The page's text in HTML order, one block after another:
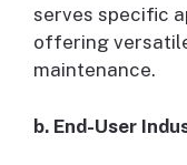
serves specific
offering
maintenance.
b. End-User